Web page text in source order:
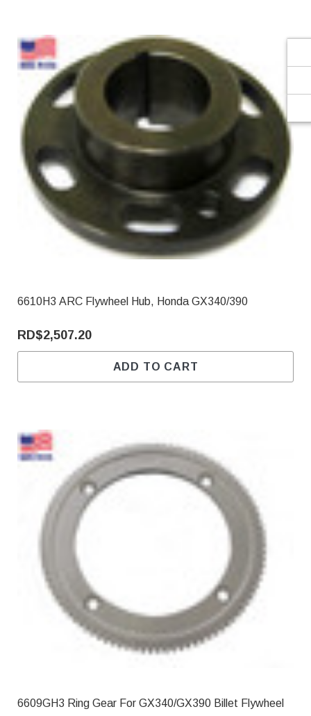
6610H3 ARC Flywheel Hub, Honda GX340/390
RD$2,507.20
ADD TO CART
6609GH3 Ring Gear For GX340/GX390 Billet Flywheel